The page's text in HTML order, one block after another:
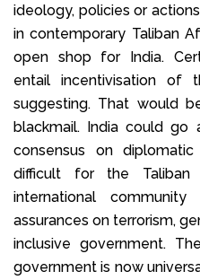
ideology, policies or
in contemporary Taliban
open shop for India.
entail incentivisation of
suggesting. That would
blackmail. India could go
consensus on
difficult for the
international
assurances on terrorism,
inclusive government.
government is now